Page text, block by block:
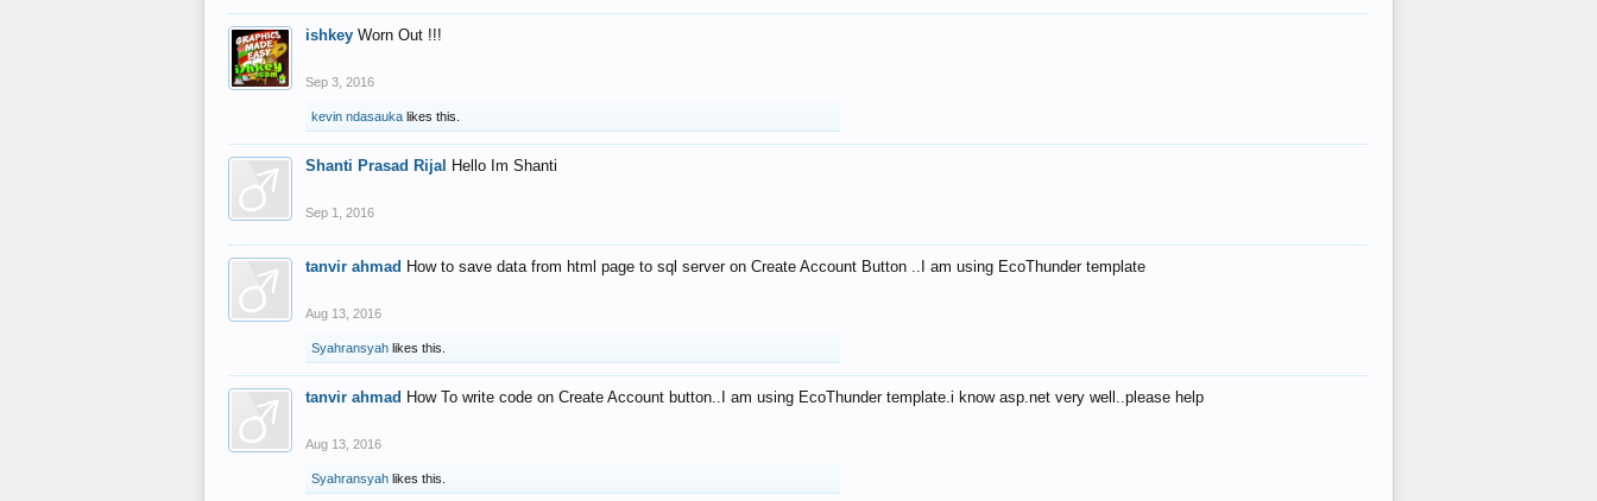
ishkey Worn Out !!!
Sep 3, 2016
kevin ndasauka likes this.
Shanti Prasad Rijal Hello Im Shanti
Sep 1, 2016
tanvir ahmad How to save data from html page to sql server on Create Account Button ..I am using EcoThunder template
Aug 13, 2016
Syahransyah likes this.
tanvir ahmad How To write code on Create Account button..I am using EcoThunder template.i know asp.net very well..please help
Aug 13, 2016
Syahransyah likes this.